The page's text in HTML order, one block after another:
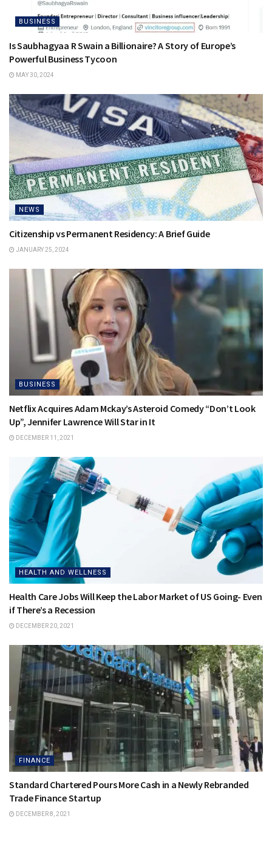
BUSINESS
Is Saubhagyaa R Swain a Billionaire? A Story of Europe’s
Powerful Business Tycoon
MAY 30, 2024
NEWS
Citizenship vs Permanent Residency: A Brief Guide
JANUARY 25, 2024
BUSINESS
Netflix Acquires Adam Mckay’s Asteroid Comedy “Don’t Look
Up”, Jennifer Lawrence Will Star in It
DECEMBER 11, 2021
HEALTH AND WELLNESS
Health Care Jobs Will Keep the Labor Market of US Going- Even
if There’s a Recession
DECEMBER 20, 2021
FINANCE
Standard Chartered Pours More Cash in a Newly Rebranded
Trade Finance Startup
DECEMBER 8, 2021